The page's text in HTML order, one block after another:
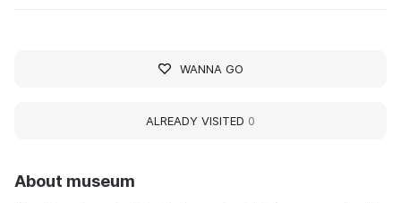
About museum
WANNA GO
ALREADY VISITED 0